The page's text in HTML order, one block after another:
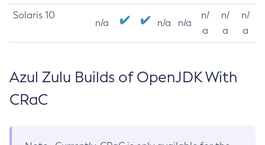
Solaris 10
n/a n/a n/a
n/
a
n/
a
n/
a
Azul Zulu Builds of OpenJDK With
CRaC